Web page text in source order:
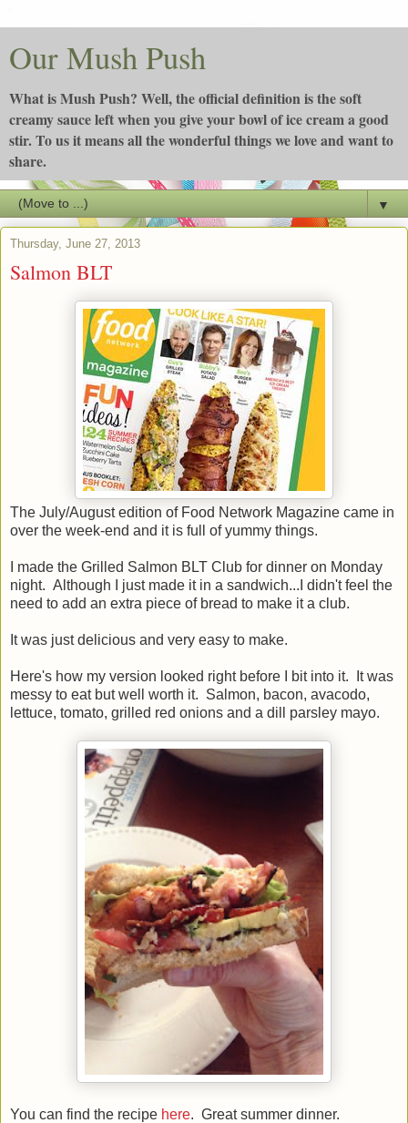
Our Mush Push
What is Mush Push? Well, the official definition is the soft
creamy sauce left when you give your bowl of ice cream a good
stir. To us it means all the wonderful things we love and want to
share.
▼
Thursday, June 27, 2013
Salmon BLT
The July/August edition of Food Network Magazine came in
over the week-end and it is full of yummy things.
I made the Grilled Salmon BLT Club for dinner on Monday
night. Although I just made it in a sandwich...I didn't feel the
need to add an extra piece of bread to make it a club.
It was just delicious and very easy to make.
Here's how my version looked right before I bit into it. It was
messy to eat but well worth it. Salmon, bacon, avacodo,
lettuce, tomato, grilled red onions and a dill parsley mayo.
You can find the recipe here. Great summer dinner.